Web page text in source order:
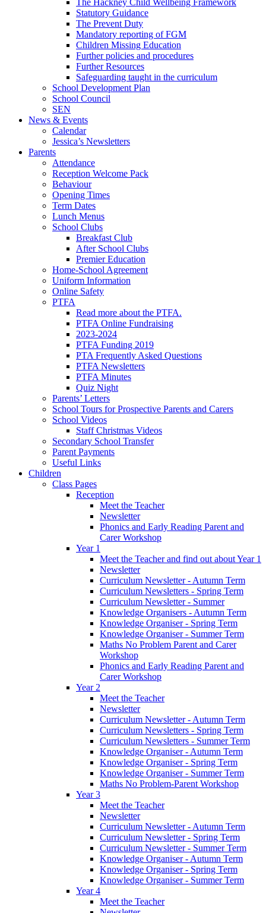
The Hackney Child Wellbeing Framework
Statutory Guidance
The Prevent Duty
Mandatory reporting of FGM
Children Missing Education
Further policies and procedures
Further Resources
Safeguarding taught in the curriculum
School Development Plan
School Council
SEN
News & Events
Calendar
Jessica’s Newsletters
Parents
Attendance
Reception Welcome Pack
Behaviour
Opening Times
Term Dates
Lunch Menus
School Clubs
Breakfast Club
After School Clubs
Premier Education
Home-School Agreement
Uniform Information
Online Safety
PTFA
Read more about the PTFA.
PTFA Online Fundraising
2023-2024
PTFA Funding 2019
PTA Frequently Asked Questions
PTFA Newsletters
PTFA Minutes
Quiz Night
Parents’ Letters
School Tours for Prospective Parents and Carers
School Videos
Staff Christmas Videos
Secondary School Transfer
Parent Payments
Useful Links
Children
Class Pages
Reception
Meet the Teacher
Newsletter
Phonics and Early Reading Parent and
Carer Workshop
Year 1
Meet the Teacher and find out about Year 1
Newsletter
Curriculum Newsletter - Autumn Term
Curriculum Newsletters - Spring Term
Curriculum Newsletter - Summer
Knowledge Organisers - Autumn Term
Knowledge Organiser - Spring Term
Knowledge Organiser - Summer Term
Maths No Problem Parent and Carer
Workshop
Phonics and Early Reading Parent and
Carer Workshop
Year 2
Meet the Teacher
Newsletter
Curriculum Newsletter - Autumn Term
Curriculum Newsletters - Spring Term
Curriculum Newsletters - Summer Term
Knowledge Organiser - Autumn Term
Knowledge Organiser - Spring Term
Knowledge Organiser - Summer Term
Maths No Problem-Parent Workshop
Year 3
Meet the Teacher
Newsletter
Curriculum Newsletter - Autumn Term
Curriculum Newsletter - Spring Term
Curriculum Newsletter - Summer Term
Knowledge Organiser - Autumn Term
Knowledge Organiser - Spring Term
Knowledge Organiser - Summer Term
Year 4
Meet the Teacher